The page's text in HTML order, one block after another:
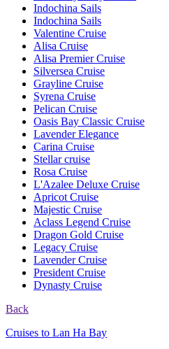
Indochina Sails
Indochina Sails
Valentine Cruise
Alisa Cruise
Alisa Premier Cruise
Silversea Cruise
Grayline Cruise
Syrena Cruise
Pelican Cruise
Oasis Bay Classic Cruise
Lavender Elegance
Carina Cruise
Stellar cruise
Rosa Cruise
L'Azalee Deluxe Cruise
Apricot Cruise
Majestic Cruise
Aclass Legend Cruise
Dragon Gold Cruise
Legacy Cruise
Lavender Cruise
President Cruise
Dynasty Cruise
Back
Cruises to Lan Ha Bay